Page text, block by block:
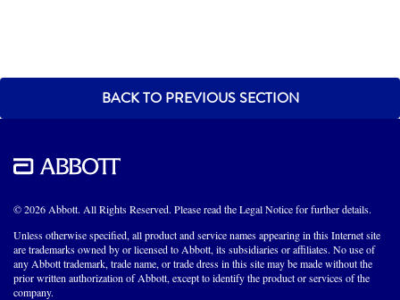
BACK TO PREVIOUS SECTION
© 2026 Abbott. All Rights Reserved. Please read the Legal Notice for further details.
Unless otherwise specified, all product and service names appearing in this Internet site
are trademarks owned by or licensed to Abbott, its subsidiaries or affiliates. No use of
any Abbott trademark, trade name, or trade dress in this site may be made without the
prior written authorization of Abbott, except to identify the product or services of the
company.